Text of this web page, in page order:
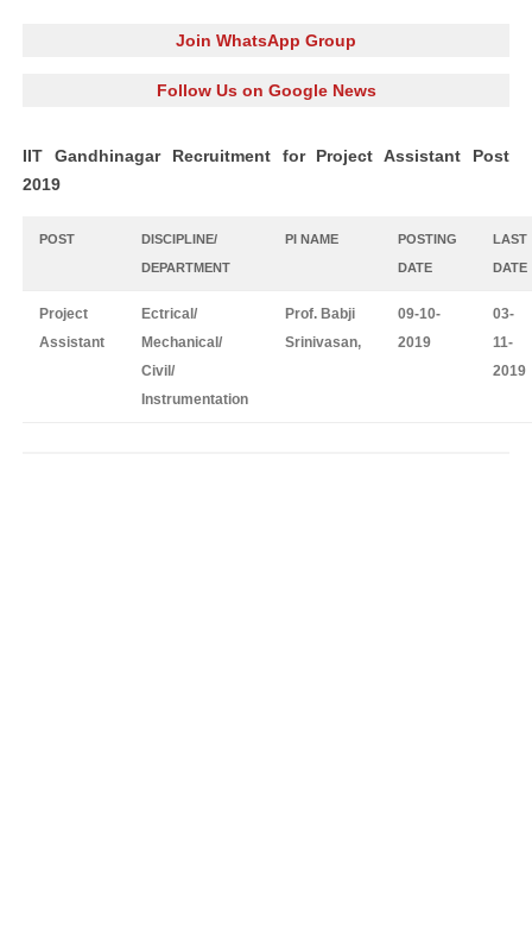
Join WhatsApp Group
Follow Us on Google News
IIT Gandhinagar Recruitment for Project Assistant Post
2019
POST
DISCIPLINE/
DEPARTMENT
PI NAME
POSTING
DATE
LAST
DATE
Project
Assistant
Ectrical/
Mechanical/
Civil/
Instrumentation
Prof. Babji
Srinivasan,
09-10-
2019
03-
11-
2019